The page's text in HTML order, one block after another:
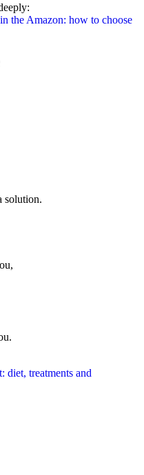
the Amazon: how to choose
solution.
diet, treatments and